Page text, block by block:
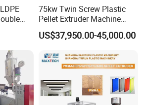
75kw Twin Screw Plastic
Pellet Extruder Machine
Price
US$37,950.00-45,000.00